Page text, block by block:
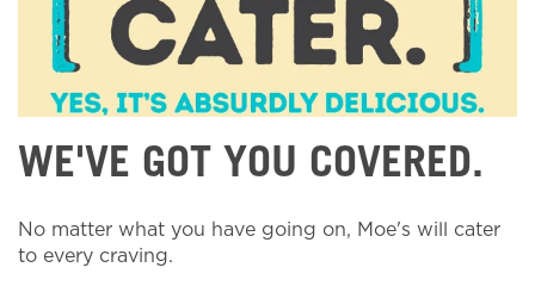
WE'VE GOT YOU COVERED.
No matter what you have going on, Moe's will cater
to every craving.